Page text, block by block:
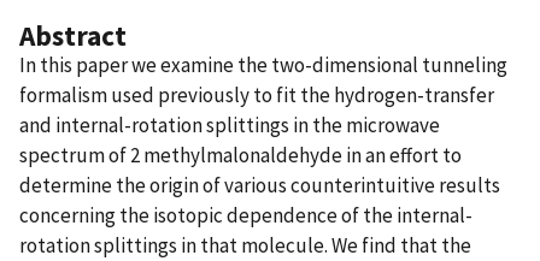
Abstract
In this paper we examine the two-dimensional tunneling
formalism used previously to fit the hydrogen-transfer
and internal-rotation splittings in the microwave
spectrum of 2 methylmalonaldehyde in an effort to
determine the origin of various counterintuitive results
concerning the isotopic dependence of the internal-
rotation splittings in that molecule. We find that the